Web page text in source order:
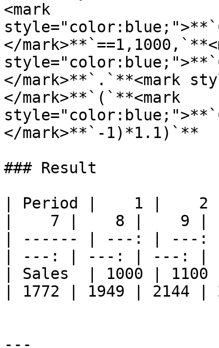
<mark
</
</mark>**`.`**<mark
</mark>**`(`**<mark
</mark>**`-1)*1.1)`**
### Result
| Period |    1 |
|    7 |    8 |    9 |
| ------ | ---: | ---
| ---: | ---: | ---:
| Sales  | 1000 |
| 1772 | 1949 | 2144 |
---